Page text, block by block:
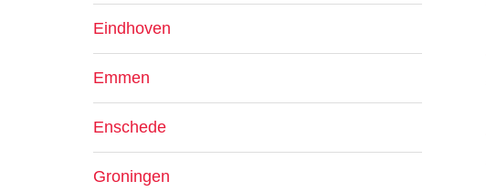
Eindhoven
Emmen
Enschede
Groningen